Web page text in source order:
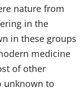
nature from
in the
in these groups
medicine
of other
unknown to